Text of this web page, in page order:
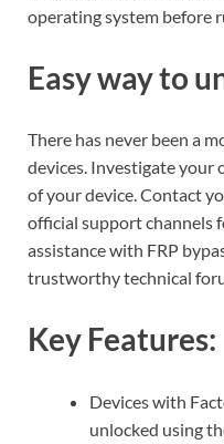
operating system before
Easy way to
There has never been a
devices. Investigate your
of your device. Contact
official support channels
assistance with FRP
trustworthy technical
Key Features:
Devices with
unlocked using